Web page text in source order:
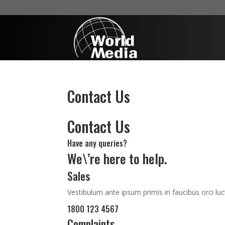
Contact Us
Contact Us
Have any queries?
We\’re here to help.​
Sales
Vestibulum ante ipsum primis in faucibus orci
1800 123 4567